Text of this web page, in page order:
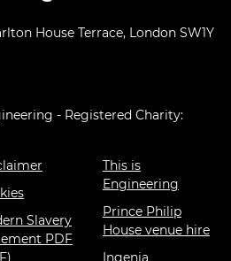
House Terrace, London SW1Y
- Registered Charity:
Slavery
PDF
This is
Engineering
Prince Philip
House venue hire
Ingenia